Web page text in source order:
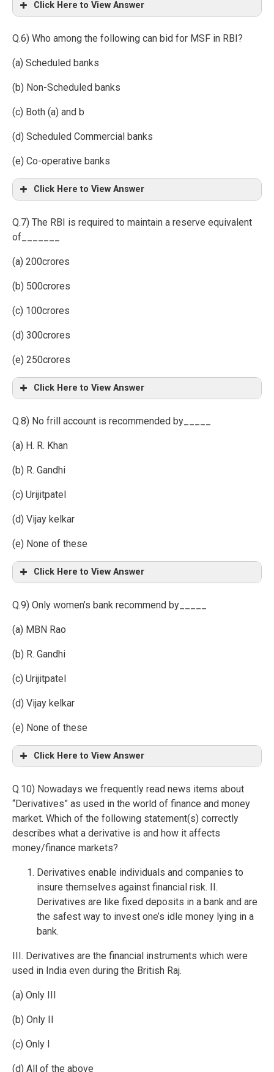
Click Here to View Answer
Q.6) Who among the following can bid for MSF in RBI?
(a) Scheduled banks
(b) Non-Scheduled banks
(c) Both (a) and b
(d) Scheduled Commercial banks
(e) Co-operative banks
Click Here to View Answer
Q.7) The RBI is required to maintain a reserve equivalent
of_______
(a) 200crores
(b) 500crores
(c) 100crores
(d) 300crores
(e) 250crores
Click Here to View Answer
Q.8) No frill account is recommended by_____
(a) H. R. Khan
(b) R. Gandhi
(c) Urijitpatel
(d) Vijay kelkar
(e) None of these
Click Here to View Answer
Q.9) Only women’s bank recommend by_____
(a) MBN Rao
(b) R. Gandhi
(c) Urijitpatel
(d) Vijay kelkar
(e) None of these
Click Here to View Answer
Q.10) Nowadays we frequently read news items about
“Derivatives” as used in the world of finance and money
market. Which of the following statement(s) correctly
describes what a derivative is and how it affects
money/finance markets?
Derivatives enable individuals and companies to
insure themselves against financial risk. II.
Derivatives are like fixed deposits in a bank and are
the safest way to invest one’s idle money lying in a
bank.
III. Derivatives are the financial instruments which were
used in India even during the British Raj.
(a) Only III
(b) Only II
(c) Only I
(d) All of the above